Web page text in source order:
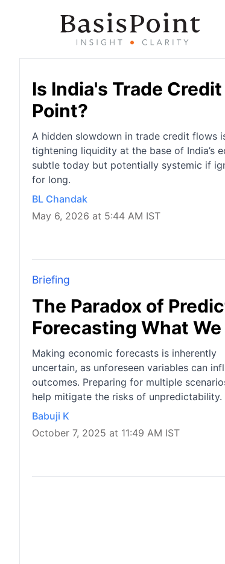
Is India's Trade
Point?
A hidden slowdown in trade credit flows
tightening liquidity at the base of India’s
subtle today but potentially systemic if
for long.
BL Chandak
May 6, 2026 at 5:44 AM IST
Briefing
The Paradox of
Forecasting What
Making economic forecasts is inherently
uncertain, as unforeseen variables can
outcomes. Preparing for multiple
help mitigate the risks of unpredictability.
Babuji K
October 7, 2025 at 11:49 AM IST